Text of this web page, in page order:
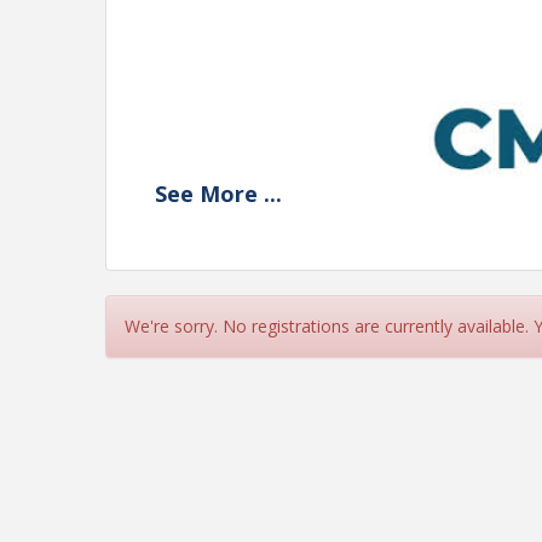
Navigating Paid
See More ...
We're sorry. No registrations are currently